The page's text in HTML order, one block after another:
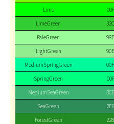
Lime
LimeGreen
PaleGreen
LightGreen
MediumSpringGreen
SpringGreen
MediumSeaGreen
SeaGreen
ForestGreen